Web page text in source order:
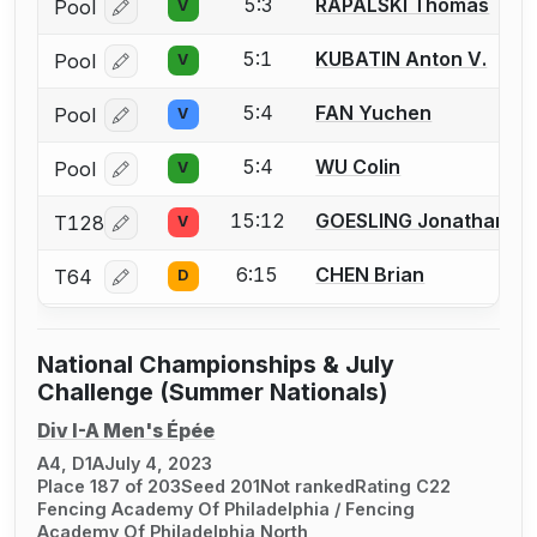
Pool Log in or create an account to report a bout
V
Pool Log in or create an account to report a bout
V 5:1 KUBATIN Anton V.
Pool Log in or create an account to report a bout
V 5:4 FAN Yuchen
Pool Log in or create an account to report a bout
V 5:4 WU Colin
T128 Log in or create an account to report a bout
V 15:12 GOESLING Jonathan
T64 Log in or create an account to report a bout
D 6:15 CHEN Brian
National Championships & July
Challenge (Summer Nationals)
Div I-A Men's Épée
A4, D1AJuly 4, 2023
Place 187 of 203Seed 201Not rankedRating C22
Fencing Academy Of Philadelphia / Fencing
Academy Of Philadelphia North